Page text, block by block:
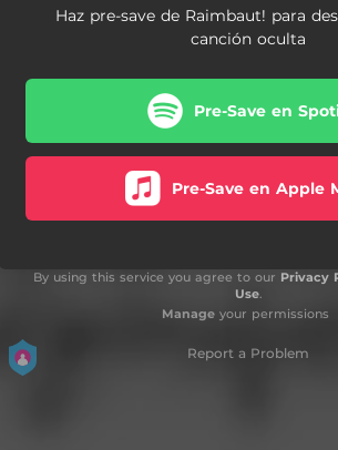
Haz pre-save de Raimbaut! para
canción oculta
Pre-Save en
Pre-Save en Apple
By using this service you agree to our Privacy
Use.
Manageyour permissions
Report a Problem